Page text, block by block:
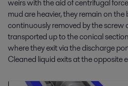
weirs with the aid of centrifugal
mud are heavier, they remain on
continuously removed by the screw
transported up to the conical
where they exit via the discharge
Cleaned liquid exits at the opposite